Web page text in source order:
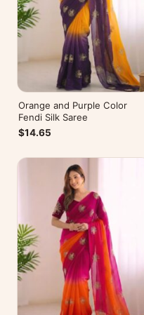
Orange and Purple Color
Fendi Silk Saree
$14.65